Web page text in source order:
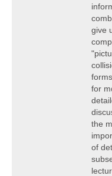
give
for
the
of